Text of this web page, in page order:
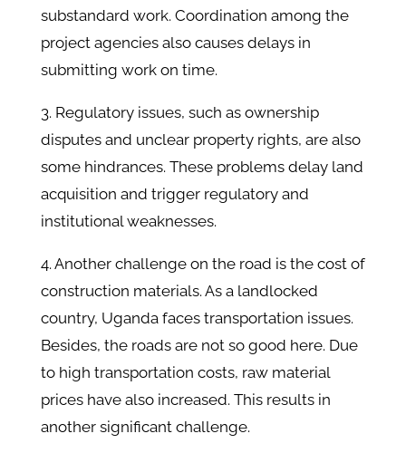
substandard work. Coordination among the
project agencies also causes delays in
submitting work on time.
3. Regulatory issues, such as ownership
disputes and unclear property rights, are also
some hindrances. These problems delay land
acquisition and trigger regulatory and
institutional weaknesses.
4. Another challenge on the road is the cost of
construction materials. As a landlocked
country, Uganda faces transportation issues.
Besides, the roads are not so good here. Due
to high transportation costs, raw material
prices have also increased. This results in
another significant challenge.